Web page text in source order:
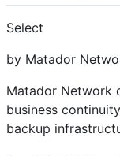
Select
by Matador
Matador Network
business
backup